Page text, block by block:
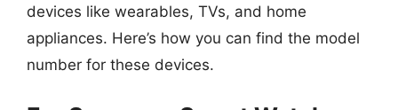
devices like wearables, TVs, and home
appliances. Here’s how you can find the model
number for these devices.